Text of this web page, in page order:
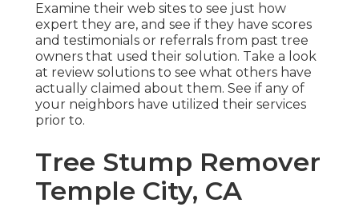
Examine their web sites to see just how
expert they are, and see if they have scores
and testimonials or referrals from past tree
owners that used their solution. Take a look
at review solutions to see what others have
actually claimed about them. See if any of
your neighbors have utilized their services
prior to.
Tree Stump Remover
Temple City, CA